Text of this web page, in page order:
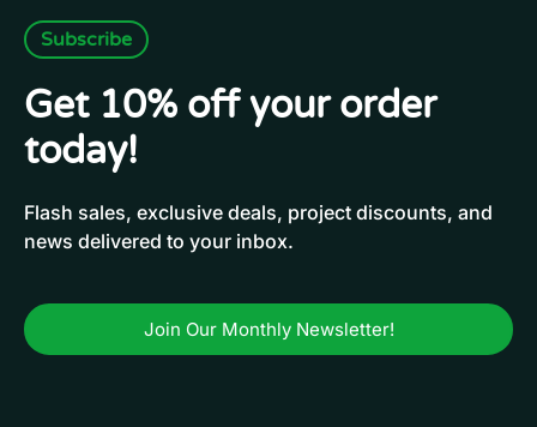
Subscribe
Get 10% off your order
today!
Flash sales, exclusive deals, project discounts, and
news delivered to your inbox.
Join Our Monthly Newsletter!